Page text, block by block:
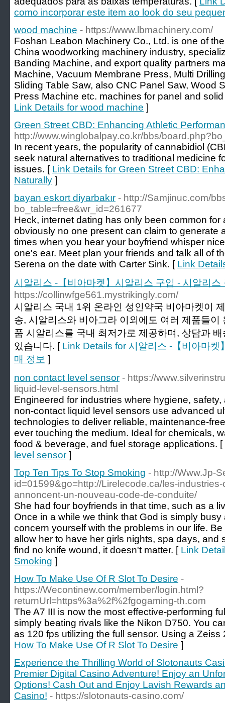
como incorporar este item ao look do seu
wood machine - https://www.lbmachinery.com/
Foshan Leabon Machinery Co., Ltd. is one of
China woodworking machinery industry,
Banding Machine, and export quality partners
Machine, Vacuum Membrane Press, Multi
Sliding Table Saw, also CNC Panel Saw, Wood
Press Machine etc. machines for panel and
Link Details for wood machine ]
Green Street CBD: Enhancing Athletic
http://www.winglobalpay.co.kr/bbs/
In recent years, the popularity of cannabidiol
seek natural alternatives to traditional medicine
issues. [ Link Details for Green Street CBD:
Naturally ]
bayan eskort diyarbakır - http://Samjinuc.com/
bo_table=free&wr_id=261677
Heck, internet dating has only been common for
obviously no one present can claim to generate
times when you hear your boyfriend whisper
one's ear. Meet plan your friends and talk all of
Serena on the date with Carter Sink. [ Link
시알리스 -【비아마켓】시알리스 구입 - 시알리스
https://collinwfge561.mystrikingly.com/
시알리스 국내 1위 온라인 성인약국 비아마켓이
송, 시알리스와 비아그라 이외에도 여러 제품들이
품 시알리스를 국내 최저가로 제공하며, 상담과
있습니다. [ Link Details for 시알리스 -【비아마켓
매 정보 ]
non contact level sensor - https://
liquid-level-sensors.html
Engineered for industries where hygiene,
non-contact liquid level sensors use advanced
technologies to deliver reliable, maintenance-
ever touching the medium. Ideal for chemicals,
food & beverage, and fuel storage applications. [
level sensor ]
Top Ten Tips To Stop Smoking - http://Www.Jp-
id=01599&go=http://Lirelecode.ca/les-
annoncent-un-nouveau-code-de-conduite/
She had four boyfriends in that time, such as a
Once in a while we think that God is simply
concern yourself with the problems in our life.
allow her to have her girls nights, spa days, and
find no knife wound, it doesn't matter. [ Link
Smoking ]
How To Make Use Of R Slot To Desire -
https://Wecontinew.com/member/login.html?
returnUrl=https%3a%2f%2fgogaming-th.com
The A7 III is now the most effective-performing
simply beating rivals like the Nikon D750. You
as 120 fps utilizing the full sensor. Using a Zeiss
How To Make Use Of R Slot To Desire ]
Experience the Thrilling World of Slotonauts
Premier Digital Casino Adventure! Enjoy an
Options! Cash Out and Enjoy Lavish Rewards
Casino! - https://slotonauts-casino.com/